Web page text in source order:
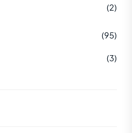
(2)
(95)
(3)